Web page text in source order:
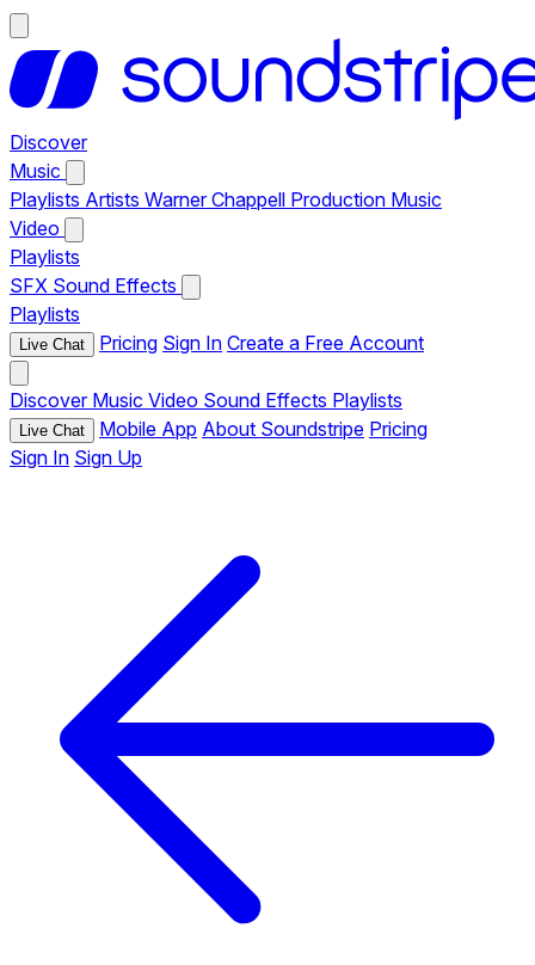
Discover
Music
Playlists Artists Warner Chappell Production Music
Video
Playlists
SFX Sound Effects
Playlists
Live Chat Pricing Sign In Create a Free Account
Discover Music Video Sound Effects Playlists
Live Chat Mobile App About Soundstripe Pricing
Sign In Sign Up